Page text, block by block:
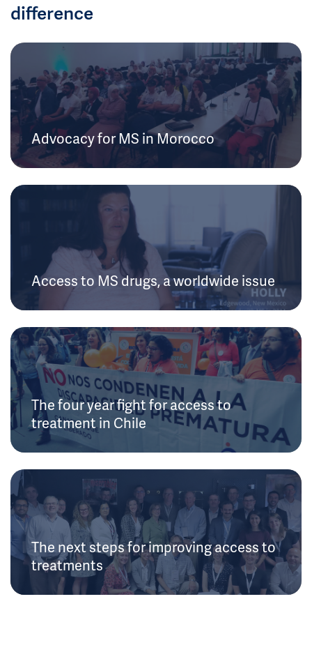
difference
Advocacy for MS in Morocco
Access to MS drugs, a worldwide issue
The four year fight for access to
treatment in Chile
The next steps for improving access to
treatments